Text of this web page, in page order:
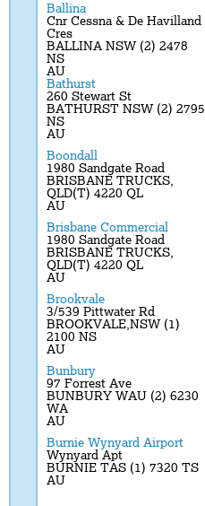
Ballina
Cnr Cessna & De Havilland
Cres
BALLINA NSW (2) 2478
NS
AU
Bathurst
260 Stewart St
BATHURST NSW (2) 2795
NS
AU
Boondall
1980 Sandgate Road
BRISBANE TRUCKS,
QLD(T) 4220 QL
AU
Brisbane Commercial
1980 Sandgate Road
BRISBANE TRUCKS,
QLD(T) 4220 QL
AU
Brookvale
3/539 Pittwater Rd
BROOKVALE,NSW (1)
2100 NS
AU
Bunbury
97 Forrest Ave
BUNBURY WAU (2) 6230
WA
AU
Burnie Wynyard Airport
Wynyard Apt
BURNIE TAS (1) 7320 TS
AU